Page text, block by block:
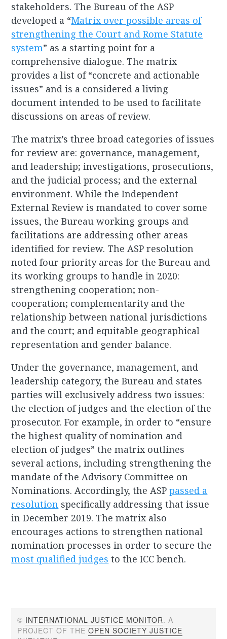
stakeholders. The Bureau of the ASP
developed a “Matrix over possible areas of
strengthening the Court and Rome Statute
system” as a starting point for a
comprehensive dialogue. The matrix
provides a list of “concrete and actionable
issues” and is a considered a living
document intended to be used to facilitate
discussions on areas of review.
The matrix’s three broad categories of issues
for review are: governance, management,
and leadership; investigations, prosecutions,
and the judicial process; and the external
environment. While the Independent
External Review is mandated to cover some
issues, the Bureau working groups and
facilitations are addressing other areas
identified for review. The ASP resolution
noted four priority areas for the Bureau and
its working groups to handle in 2020:
strengthening cooperation; non-
cooperation; complementarity and the
relationship between national jurisdictions
and the court; and equitable geographical
representation and gender balance.
Under the governance, management, and
leadership category, the Bureau and states
parties will exclusively address two issues:
the election of judges and the election of the
prosecutor. For example, in order to “ensure
the highest quality of nomination and
election of judges” the matrix outlines
several actions, including strengthening the
mandate of the Advisory Committee on
Nominations. Accordingly, the ASPpassed a
resolution specifically addressing that issue
in December 2019. The matrix also
encourages actions to strengthen national
nomination processes in order to secure the
most qualified judges to the ICC bench.
© INTERNATIONAL JUSTICE MONITOR. A
PROJECT OF THEOPEN SOCIETY JUSTICE